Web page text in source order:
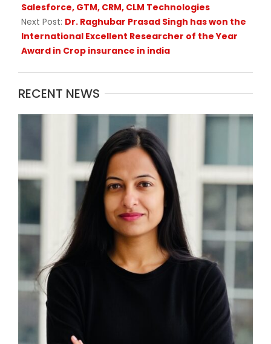
Salesforce, GTM, CRM, CLM Technologies
Next Post: Dr. Raghubar Prasad Singh has won the
International Excellent Researcher of the Year
Award in Crop insurance in india
RECENT NEWS